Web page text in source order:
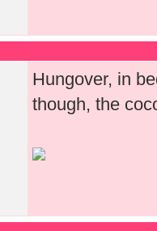
Hungover, in
though, the